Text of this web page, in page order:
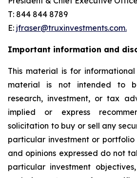
T: 844 844 8789
E: jfraser@truxinvestments.com.
Important information and
This material is for informational
material is not intended to
research, investment, or tax
implied or express
solicitation to buy or sell any
particular investment or portfolio
and opinions expressed do not
particular investment